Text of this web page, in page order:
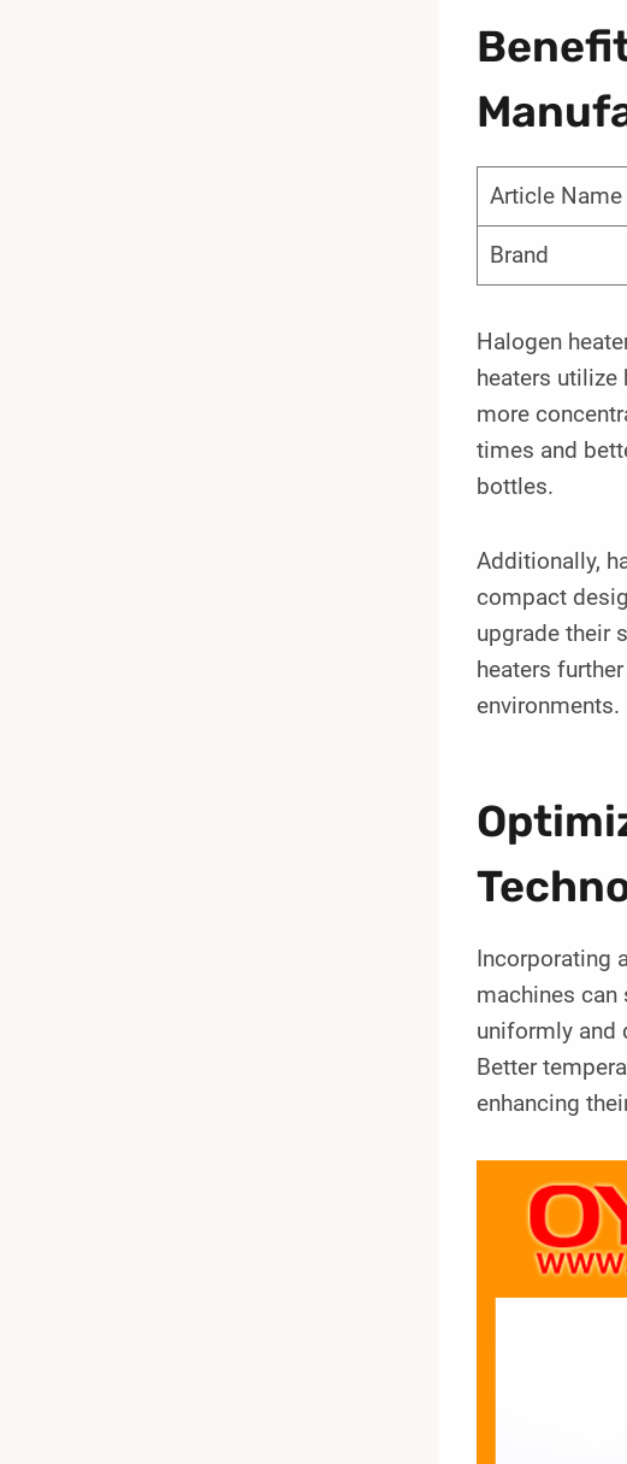
Article Name
Brand
Halogen
heaters utilize
more
times and
bottles.
Additionally,
compact
upgrade their
heaters
environments.
Incorporating
machines can
uniformly and
Better
enhancing